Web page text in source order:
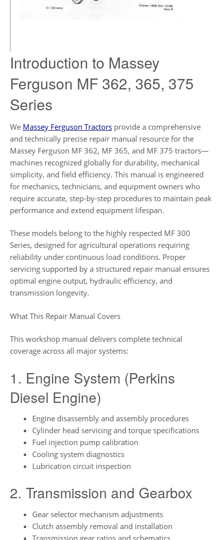
Introduction to Massey
Ferguson MF 362, 365, 375
Series
We Massey Ferguson Tractors provide a comprehensive
and technically precise repair manual resource for the
Massey Ferguson MF 362, MF 365, and MF 375 tractors—
machines recognized globally for durability, mechanical
simplicity, and field efficiency. This manual is engineered
for mechanics, technicians, and equipment owners who
require accurate, step-by-step procedures to maintain peak
performance and extend equipment lifespan.
These models belong to the highly respected MF 300
Series, designed for agricultural operations requiring
reliability under continuous load conditions. Proper
servicing supported by a structured repair manual ensures
optimal engine output, hydraulic efficiency, and
transmission longevity.
What This Repair Manual Covers
This workshop manual delivers complete technical
coverage across all major systems:
1. Engine System (Perkins
Diesel Engine)
Engine disassembly and assembly procedures
Cylinder head servicing and torque specifications
Fuel injection pump calibration
Cooling system diagnostics
Lubrication circuit inspection
2. Transmission and Gearbox
Gear selector mechanism adjustments
Clutch assembly removal and installation
Transmission gear ratios and schematics